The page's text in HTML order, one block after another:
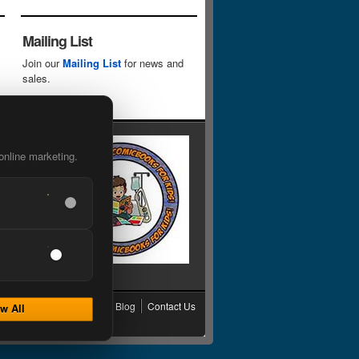
marketing.
All
Mailing List
Join ourMailing List for news and
sales.
Grading Blog Contact Us